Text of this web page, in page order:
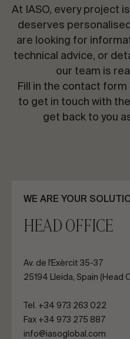
CONTACT US
Request
Advisory &
At IASO, every project
deserves
are looking for
technical advice, or
our team is
Fill in the contact
to get in touch with
get back to you
WE ARE YOUR
HEAD OFFICE
Av. de l'Exèrcit 35-37
25194 Lleida, Spain (Head
Tel. +34 973 263 022
Fax +34 973 275 887
info@iasoglobal.com